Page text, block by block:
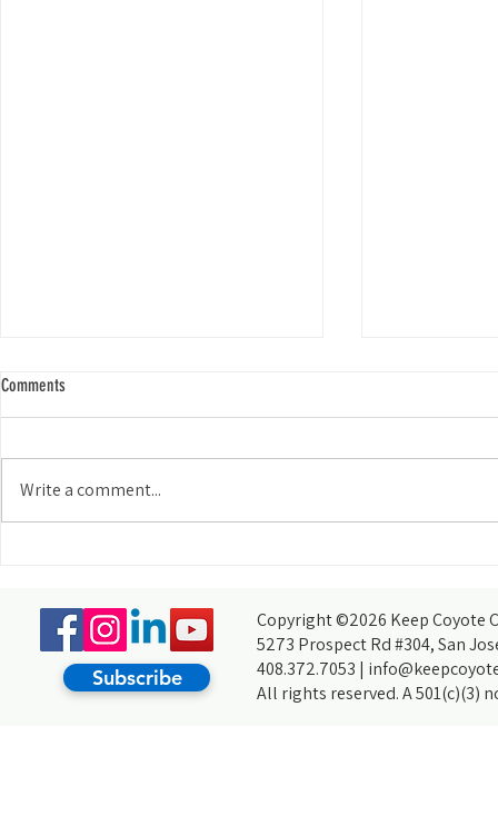
Comments
Write a comment...
Subscribe
Copyright ©2026 Keep Coyote
5273 Prospect Rd #304, San
408.372.7053 |
All rights reserved. A 501(c)(3)